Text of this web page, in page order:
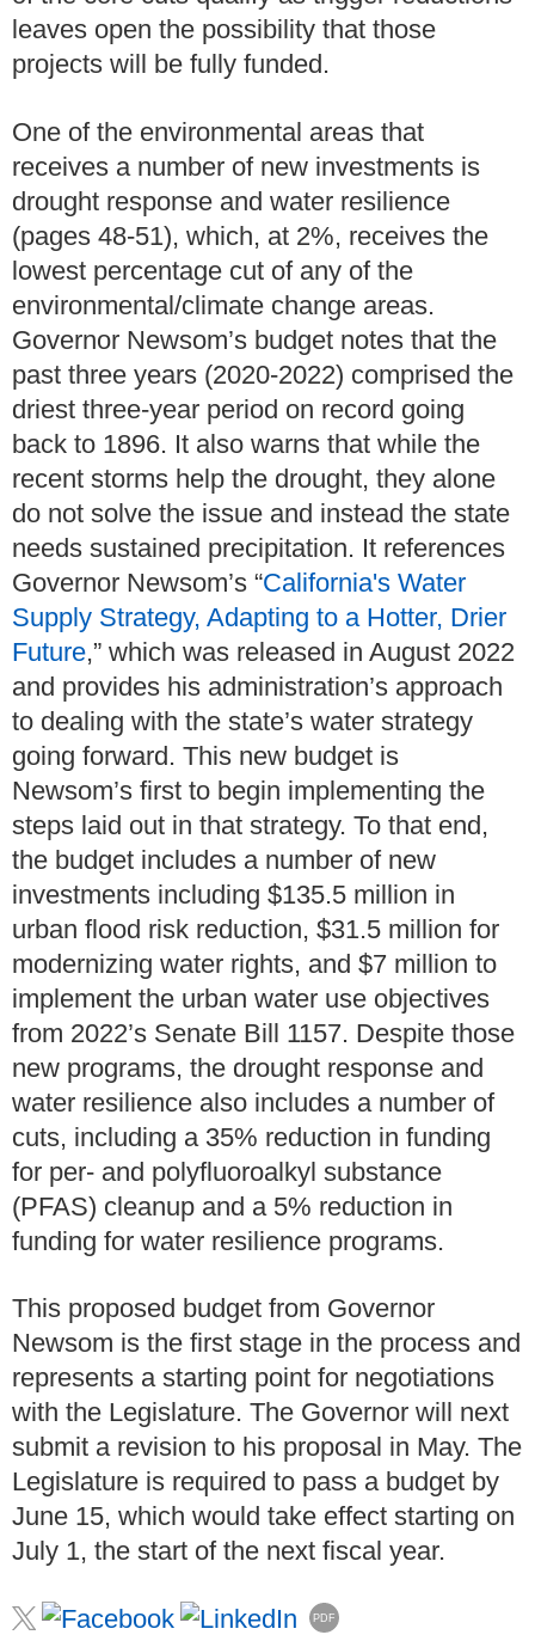
leaves open the possibility that those
projects will be fully funded.
One of the environmental areas that
receives a number of new investments is
drought response and water resilience
(pages 48-51), which, at 2%, receives the
lowest percentage cut of any of the
environmental/climate change areas.
Governor Newsom’s budget notes that the
past three years (2020-2022) comprised the
driest three-year period on record going
back to 1896. It also warns that while the
recent storms help the drought, they alone
do not solve the issue and instead the state
needs sustained precipitation. It references
Governor Newsom’s “California's Water
Supply Strategy, Adapting to a Hotter, Drier
Future,” which was released in August 2022
and provides his administration’s approach
to dealing with the state’s water strategy
going forward. This new budget is
Newsom’s first to begin implementing the
steps laid out in that strategy. To that end,
the budget includes a number of new
investments including $135.5 million in
urban flood risk reduction, $31.5 million for
modernizing water rights, and $7 million to
implement the urban water use objectives
from 2022’s Senate Bill 1157. Despite those
new programs, the drought response and
water resilience also includes a number of
cuts, including a 35% reduction in funding
for per- and polyfluoroalkyl substance
(PFAS) cleanup and a 5% reduction in
funding for water resilience programs.
This proposed budget from Governor
Newsom is the first stage in the process and
represents a starting point for negotiations
with the Legislature. The Governor will next
submit a revision to his proposal in May. The
Legislature is required to pass a budget by
June 15, which would take effect starting on
July 1, the start of the next fiscal year.
PDF